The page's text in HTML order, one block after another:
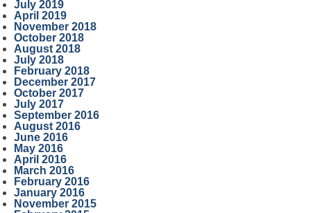
July 2019
April 2019
November 2018
October 2018
August 2018
July 2018
February 2018
December 2017
October 2017
July 2017
September 2016
August 2016
June 2016
May 2016
April 2016
March 2016
February 2016
January 2016
November 2015